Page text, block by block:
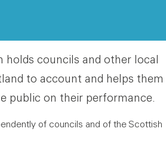
holds councils and other local
to account and helps them
public on their performance.
of councils and of the Scottish